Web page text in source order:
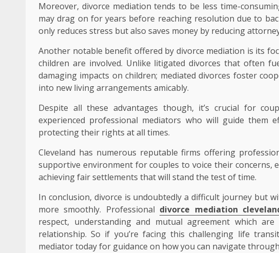
Moreover, divorce mediation tends to be less time-
may drag on for years before reaching resolution due to
only reduces stress but also saves money by reducing
Another notable benefit offered by divorce mediation is its
children are involved. Unlike litigated divorces that often
damaging impacts on children; mediated divorces foster
into new living arrangements amicably.
Despite all these advantages though, it’s crucial for
experienced professional mediators who will guide them
protecting their rights at all times.
Cleveland has numerous reputable firms offering
supportive environment for couples to voice their concerns,
achieving fair settlements that will stand the test of time.
In conclusion, divorce is undoubtedly a difficult journey but
more smoothly. Professional divorce mediation
respect, understanding and mutual agreement which
relationship. So if you’re facing this challenging life
mediator today for guidance on how you can navigate